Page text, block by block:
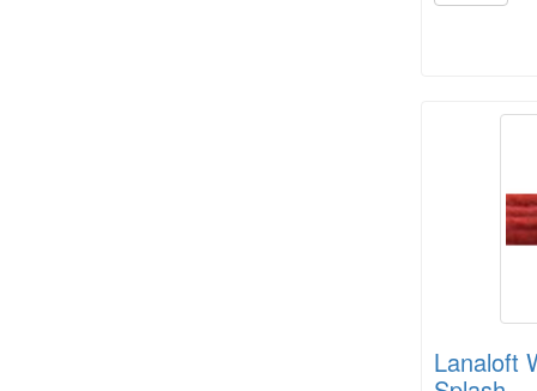
Lanaloft